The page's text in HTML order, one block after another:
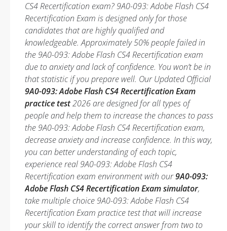
CS4 Recertification exam? 9A0-093: Adobe Flash CS4
Recertification Exam is designed only for those
candidates that are highly qualified and
knowledgeable. Approximately 50% people failed in
the 9A0-093: Adobe Flash CS4 Recertification exam
due to anxiety and lack of confidence. You won’t be in
that statistic if you prepare well. Our Updated Official
9A0-093: Adobe Flash CS4 Recertification Exam
practice test2026 are designed for all types of
people and help them to increase the chances to pass
the 9A0-093: Adobe Flash CS4 Recertification exam,
decrease anxiety and increase confidence. In this way,
you can better understanding of each topic,
experience real 9A0-093: Adobe Flash CS4
Recertification exam environment with our9A0-093:
Adobe Flash CS4 Recertification Exam simulator,
take multiple choice 9A0-093: Adobe Flash CS4
Recertification Exam practice test that will increase
your skill to identify the correct answer from two to